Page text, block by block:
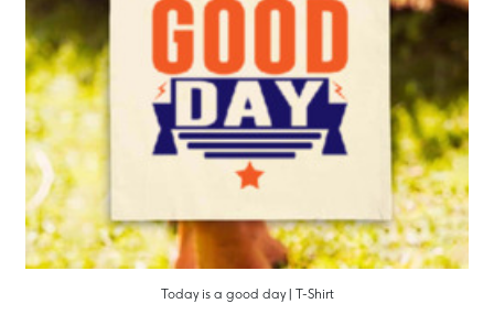
Today is a good day | T-Shirt